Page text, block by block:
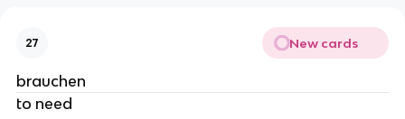
27 New cards
brauchen
to need